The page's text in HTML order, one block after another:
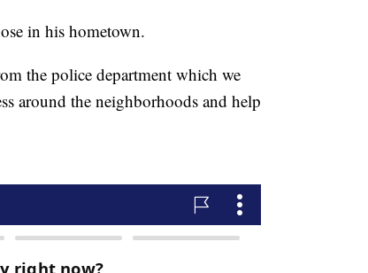
in his hometown.
the police department which we
around the neighborhoods and help